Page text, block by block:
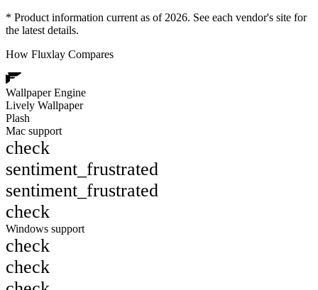
* Product information current as of 2026. See each vendor's site for
the latest details.
How Fluxlay Compares
Wallpaper Engine
Lively Wallpaper
Plash
Mac support
check
sentiment_frustrated
sentiment_frustrated
check
Windows support
check
check